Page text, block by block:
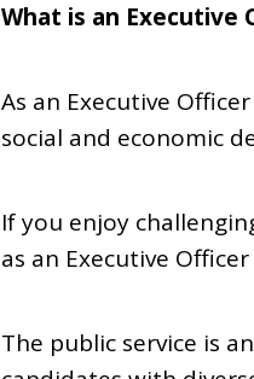
What is an Executive
As an Executive
social and economic
If you enjoy
as an Executive
The public service is